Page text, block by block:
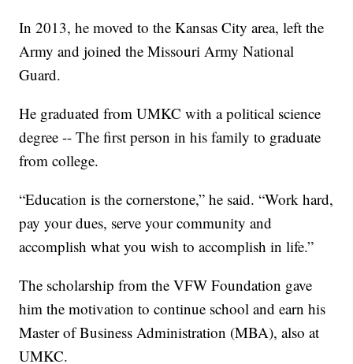
In 2013, he moved to the Kansas City area, left the
Army and joined the Missouri Army National
Guard.
He graduated from UMKC with a political science
degree -- The first person in his family to graduate
from college.
“Education is the cornerstone,” he said. “Work hard,
pay your dues, serve your community and
accomplish what you wish to accomplish in life.”
The scholarship from the VFW Foundation gave
him the motivation to continue school and earn his
Master of Business Administration (MBA), also at
UMKC.